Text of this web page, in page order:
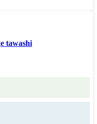
tawashi